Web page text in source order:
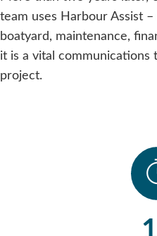
team uses Harbour Assist
boatyard, maintenance,
it is a vital
project.